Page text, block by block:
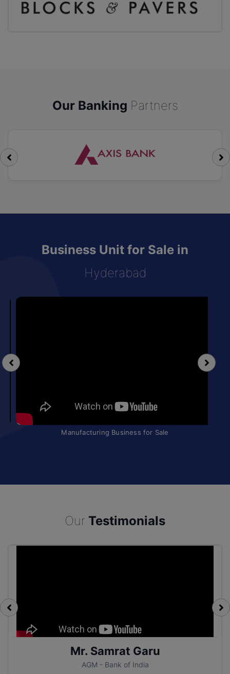
Our Banking Partners
Business Unit for Sale in
Hyderabad
Manufacturing Business for Sale
Our Testimonials
Mr. Samrat Garu
AGM - Bank of India